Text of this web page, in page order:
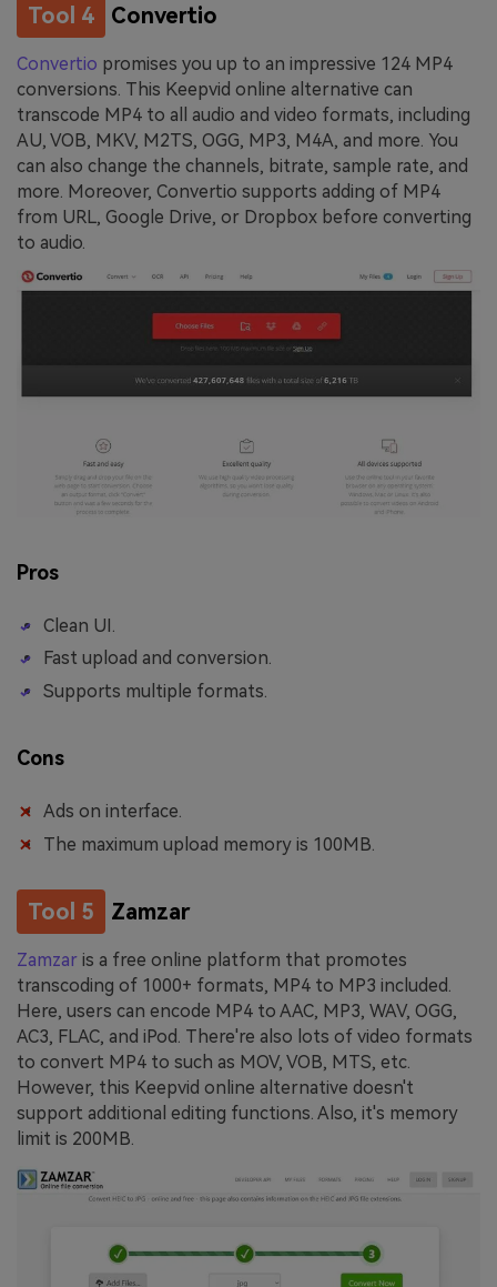
Tool 4 Convertio
Convertio promises you up to an impressive 124 MP4
conversions. This Keepvid online alternative can
transcode MP4 to all audio and video formats, including
AU, VOB, MKV, M2TS, OGG, MP3, M4A, and more. You
can also change the channels, bitrate, sample rate, and
more. Moreover, Convertio supports adding of MP4
from URL, Google Drive, or Dropbox before converting
to audio.
Pros
Clean UI.
Fast upload and conversion.
Supports multiple formats.
Cons
Ads on interface.
The maximum upload memory is 100MB.
Tool 5 Zamzar
Zamzar is a free online platform that promotes
transcoding of 1000+ formats, MP4 to MP3 included.
Here, users can encode MP4 to AAC, MP3, WAV, OGG,
AC3, FLAC, and iPod. There're also lots of video formats
to convert MP4 to such as MOV, VOB, MTS, etc.
However, this Keepvid online alternative doesn't
support additional editing functions. Also, it's memory
limit is 200MB.